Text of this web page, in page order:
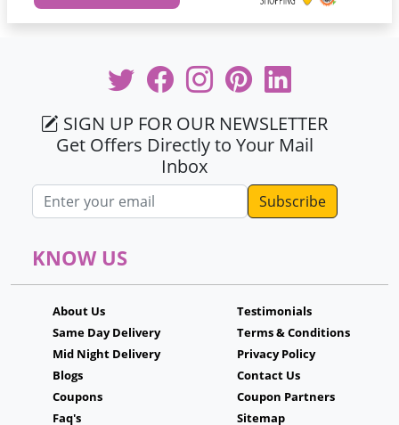
SIGN UP FOR OUR NEWSLETTER
Get Offers Directly to Your Mail
Inbox
Email address
KNOW US
About Us
Same Day Delivery
Mid Night Delivery
Blogs
Coupons
Faq's
Testimonials
Terms & Conditions
Privacy Policy
Contact Us
Coupon Partners
Sitemap